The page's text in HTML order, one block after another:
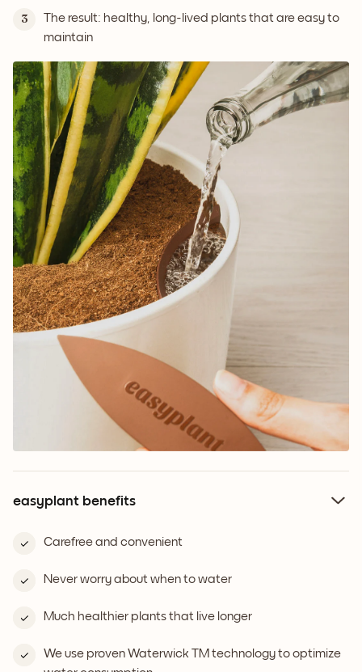
3
The result: healthy, long-lived plants that are easy to
maintain
easyplant benefits
Carefree and convenient
Never worry about when to water
Much healthier plants that live longer
We use proven Waterwick TM technology to optimize